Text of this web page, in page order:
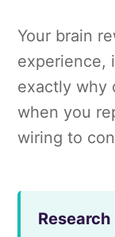
Your brain
experience,
exactly why
when you
wiring to
Research